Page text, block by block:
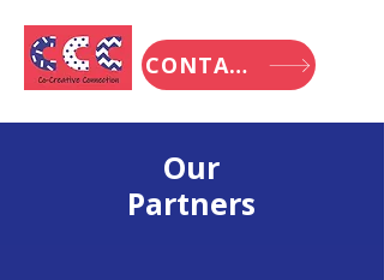
CONTACT
Our
Partners